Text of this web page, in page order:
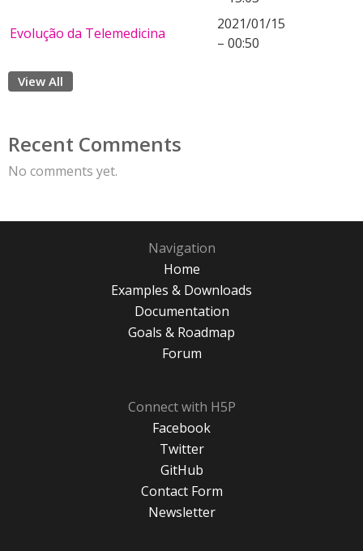
Evolução da Telemedicina
2021/01/15
– 00:50
View All
Recent Comments
No comments yet.
Navigation
Home
Examples & Downloads
Documentation
Goals & Roadmap
Forum
Connect with H5P
Facebook
Twitter
GitHub
Contact Form
Newsletter